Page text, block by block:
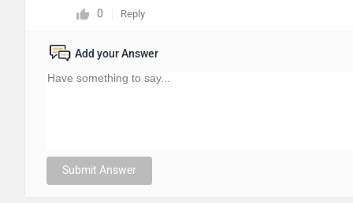
0 Reply
Add your Answer
Submit Answer